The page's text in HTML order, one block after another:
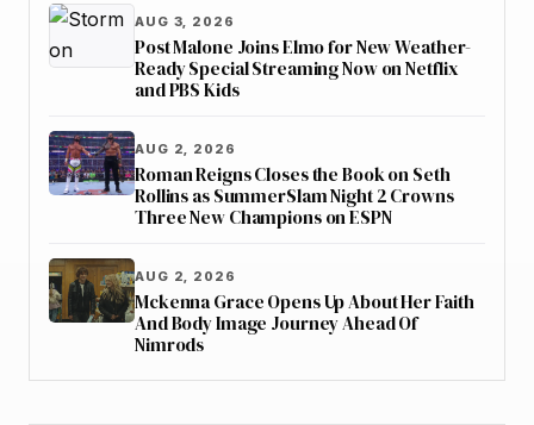
AUG 3, 2026
Post Malone Joins Elmo for New Weather-
Ready Special Streaming Now on Netflix
and PBS Kids
AUG 2, 2026
Roman Reigns Closes the Book on Seth
Rollins as SummerSlam Night 2 Crowns
Three New Champions on ESPN
AUG 2, 2026
Mckenna Grace Opens Up About Her Faith
And Body Image Journey Ahead Of
Nimrods